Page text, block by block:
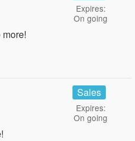
Expires:
On going
Sales
Expires:
On going